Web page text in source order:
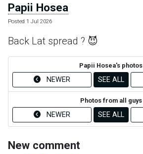
Papii Hosea
Posted 1 Jul 2026
Back Lat spread ? 😈
Papii Hosea's photos
NEWER SEE ALL
Photos from all guys
NEWER SEE ALL
New comment